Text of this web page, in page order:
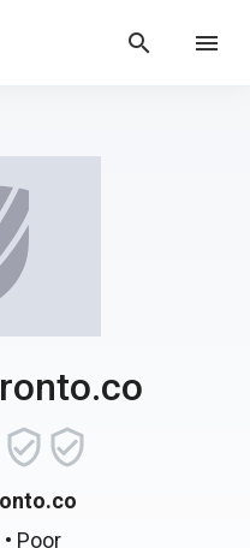
search menu
• Poor